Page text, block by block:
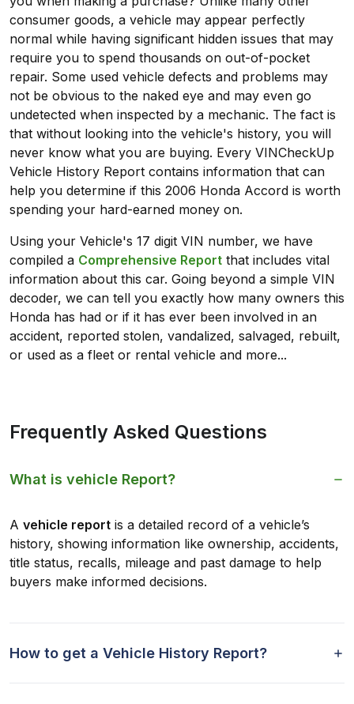
consumer goods, a vehicle may appear perfectly
normal while having significant hidden issues that may
require you to spend thousands on out-of-pocket
repair. Some used vehicle defects and problems may
not be obvious to the naked eye and may even go
undetected when inspected by a mechanic. The fact is
that without looking into the vehicle's history, you will
never know what you are buying. Every VINCheckUp
Vehicle History Report contains information that can
help you determine if this 2006 Honda Accord is worth
spending your hard-earned money on.
Using your Vehicle's 17 digit VIN number, we have
compiled a Comprehensive Report that includes vital
information about this car. Going beyond a simple VIN
decoder, we can tell you exactly how many owners this
Honda has had or if it has ever been involved in an
accident, reported stolen, vandalized, salvaged, rebuilt,
or used as a fleet or rental vehicle and more...
Frequently Asked Questions
What is vehicle Report?
A vehicle report is a detailed record of a vehicle’s
history, showing information like ownership, accidents,
title status, recalls, mileage and past damage to help
buyers make informed decisions.
How to get a Vehicle History Report?